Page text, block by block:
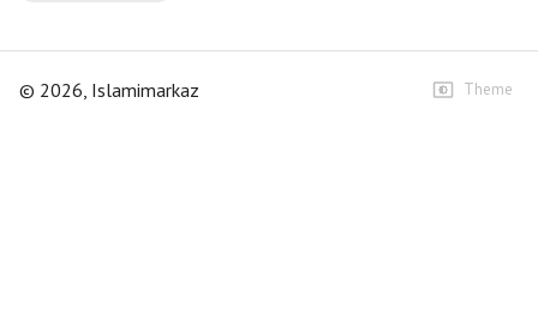
© 2026, Islamimarkaz Theme